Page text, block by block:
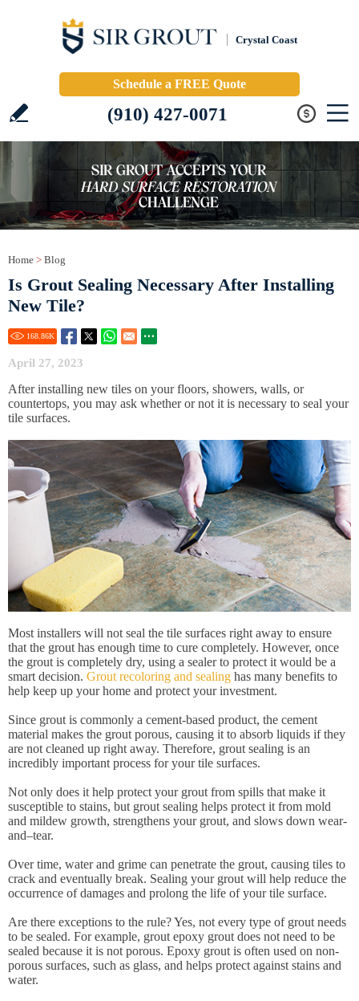
Crystal Coast
Schedule a FREE Quote
(910) 427-0071
Home > Blog
Is Grout Sealing Necessary After Installing
New Tile?
168.86K
April 27, 2023
After installing new tiles on your floors, showers, walls, or
countertops, you may ask whether or not it is necessary to seal your
tile surfaces.
Most installers will not seal the tile surfaces right away to ensure
that the grout has enough time to cure completely. However, once
the grout is completely dry, using a sealer to protect it would be a
smart decision. Grout recoloring and sealing has many benefits to
help keep up your home and protect your investment.
Since grout is commonly a cement-based product, the cement
material makes the grout porous, causing it to absorb liquids if they
are not cleaned up right away. Therefore, grout sealing is an
incredibly important process for your tile surfaces.
Not only does it help protect your grout from spills that make it
susceptible to stains, but grout sealing helps protect it from mold
and mildew growth, strengthens your grout, and slows down wear-
and–tear.
Over time, water and grime can penetrate the grout, causing tiles to
crack and eventually break. Sealing your grout will help reduce the
occurrence of damages and prolong the life of your tile surface.
Are there exceptions to the rule? Yes, not every type of grout needs
to be sealed. For example, grout epoxy grout does not need to be
sealed because it is not porous. Epoxy grout is often used on non-
porous surfaces, such as glass, and helps protect against stains and
water.